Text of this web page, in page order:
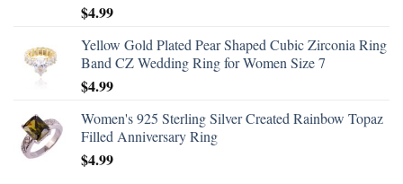
$4.99
Yellow Gold Plated Pear Shaped Cubic Zirconia Ring
Band CZ Wedding Ring for Women Size 7
$4.99
Women's 925 Sterling Silver Created Rainbow Topaz
Filled Anniversary Ring
$4.99